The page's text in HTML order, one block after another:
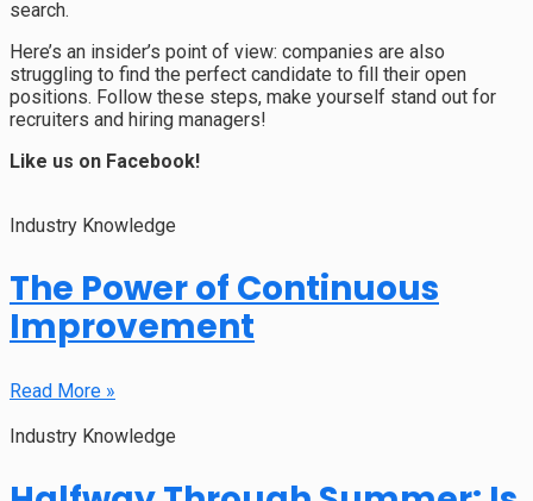
search.
Here’s an insider’s point of view: companies are also
struggling to find the perfect candidate to fill their open
positions. Follow these steps, make yourself stand out for
recruiters and hiring managers!
Like us on Facebook!
Industry Knowledge
The Power of Continuous
Improvement
Read More »
Industry Knowledge